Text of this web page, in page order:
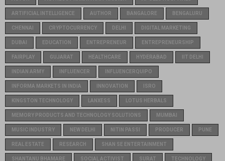
ARTIFICIAL INTELLIGENCE AUTHOR BANGALORE BENGALURU
CHENNAI CRYPTOCURRENCY DELHI DIGITAL MARKETING
DUBAI EDUCATION ENTREPRENEUR ENTREPRENEURSHIP
FAIRPLAY GUJARAT HEALTHCARE HYDERABAD IIT DELHI
INDIAN ARMY INFLUENCER INFLUENCERQUIPO
INFORMA MARKETS IN INDIA INNOVATION ISRO
KINGSTON TECHNOLOGY LANXESS LOTUS HERBALS
MEMORY PRODUCTS AND TECHNOLOGY SOLUTIONS MUMBAI
MUSIC INDUSTRY NEW DELHI NITIN PASSI PRODUCER PUNE
REAL ESTATE RESEARCH SHAN SE ENTERTAINMENT
SHANTANU BHAMARE SOCIAL ACTIVIST SURAT TECHNOLOGY